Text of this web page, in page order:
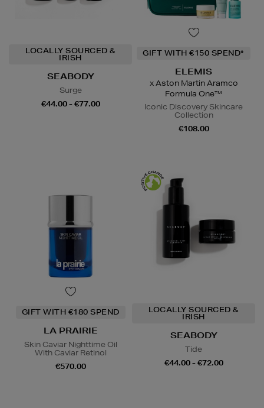
LOCALLY SOURCED &
IRISH
SEABODY
Surge
€44.00 - €77.00
GIFT WITH €150 SPEND*
ELEMIS
x Aston Martin Aramco
Formula One™
Iconic Discovery Skincare
Collection
€108.00
GIFT WITH €180 SPEND
LA PRAIRIE
Skin Caviar Nighttime Oil
With Caviar Retinol
€570.00
LOCALLY SOURCED &
IRISH
SEABODY
Tide
€44.00 - €72.00